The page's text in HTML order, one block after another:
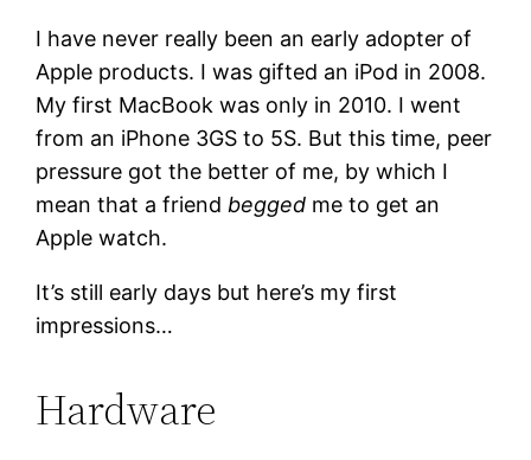
I have never really been an early adopter of
Apple products. I was gifted an iPod in 2008.
My first MacBook was only in 2010. I went
from an iPhone 3GS to 5S. But this time, peer
pressure got the better of me, by which I
mean that a friendbegged me to get an
Apple watch.
It’s still early days but here’s my first
impressions…
Hardware